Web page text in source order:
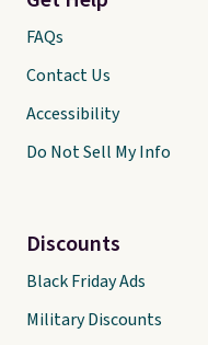
FAQs
Contact Us
Accessibility
Do Not Sell My Info
Discounts
Black Friday Ads
Military Discounts